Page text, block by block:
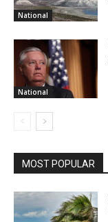
National
National
MOST POPULAR